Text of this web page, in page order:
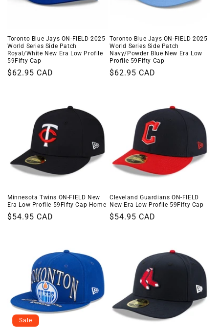
Toronto Blue Jays ON-FIELD 2025
World Series Side Patch
Royal/White New Era Low Profile
59Fifty Cap
Regular
$62.95 CAD
Toronto Blue Jays ON-FIELD 2025
World Series Side Patch
Navy/Powder Blue New Era Low
Profile 59Fifty Cap
Regular
$62.95 CAD
Minnesota Twins ON-FIELD New
Era Low Profile 59Fifty Cap Home
Regular
$54.95 CAD
Cleveland Guardians ON-FIELD
New Era Low Profile 59Fifty Cap
Regular
$54.95 CAD
Sale